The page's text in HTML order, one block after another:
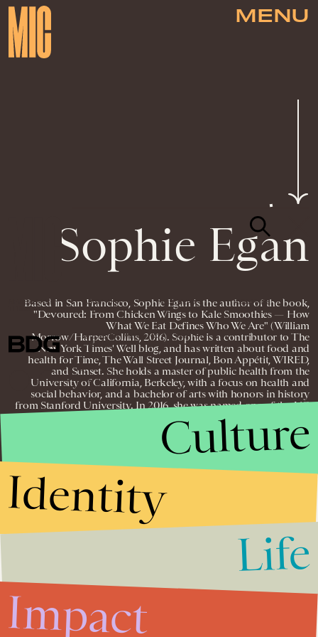
MENU
Sophie Egan
Based in San Francisco, Sophie Egan is the author of the book,
"Devoured: From Chicken Wings to Kale Smoothies — How
What We Eat Defines Who We Are" (William
Morrow/HarperCollins, 2016). Sophie is a contributor to The
New York Times' Well blog, and has written about food and
health for Time, The Wall Street Journal, Bon Appétit, WIRED,
and Sunset. She holds a master of public health from the
University of California, Berkeley, with a focus on health and
social behavior, and a bachelor of arts with honors in history
from Stanford University. In 2016, she was named one of the UC
Global Food Initiative’s 30 Under 30.
NEWSLETTER ABOUT US MASTHEAD
ADVERTISE
PRIVACY DMCA
© 2026 BDG MEDIA, INC. ALL RIGHTS
RESERVED.
Culture
Identity
Life
Impact